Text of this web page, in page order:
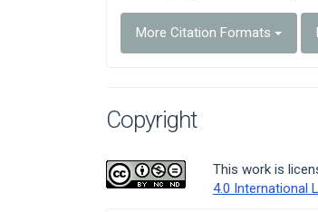
More Citation Formats
Copyright
This work is
4.0 International